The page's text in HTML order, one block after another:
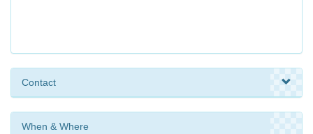
Contact
When & Where